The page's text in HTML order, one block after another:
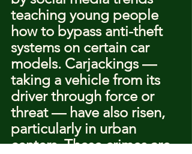
teaching young people
how to bypass anti-theft
systems on certain car
models. Carjackings —
taking a vehicle from its
driver through force or
threat — have also risen,
particularly in urban
centers. These crimes are